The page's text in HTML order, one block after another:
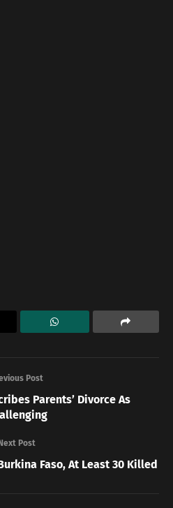
Post
Parents’ Divorce As
Post
Faso, At Least 30 Killed